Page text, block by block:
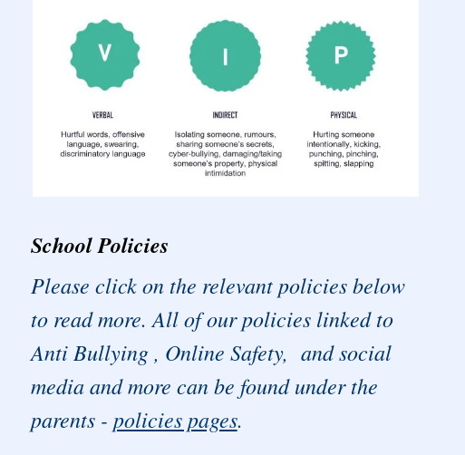
School Policies
Please click on the relevant policies below
to read more. All of our policies linked to
Anti Bullying , Online Safety, and social
media and more can be found under the
parents - policies pages.